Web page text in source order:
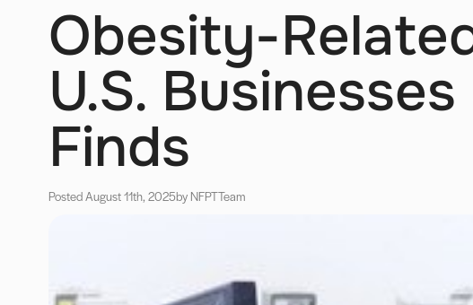
Obesity-
U.S.
Finds
Posted August 11th, 2025by NFPTTeam